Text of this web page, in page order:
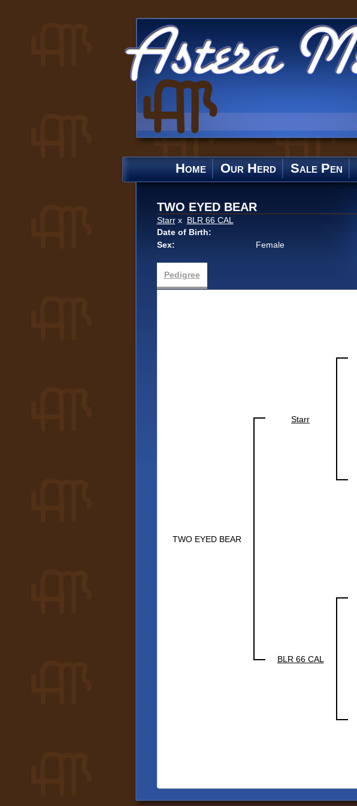
Home Our Herd Sale Pen
TWO EYED BEAR
Starrx BLR 66 CAL
Date of Birth:
Sex:
Female
Pedigree
TWO EYED BEAR
Starr
BLR 66 CAL